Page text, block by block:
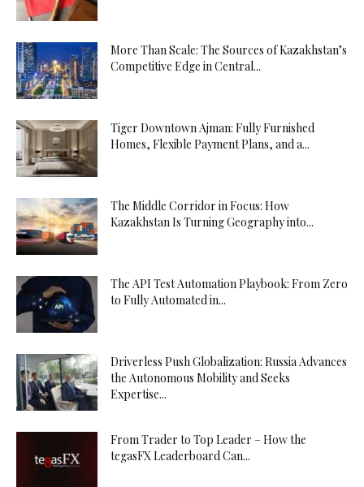
More Than Scale: The Sources of Kazakhstan’s
Competitive Edge in Central...
Tiger Downtown Ajman: Fully Furnished
Homes, Flexible Payment Plans, and a...
The Middle Corridor in Focus: How
Kazakhstan Is Turning Geography into...
The API Test Automation Playbook: From Zero
to Fully Automated in...
Driverless Push Globalization: Russia Advances
the Autonomous Mobility and Seeks
Expertise...
From Trader to Top Leader – How the
tegasFX Leaderboard Can...